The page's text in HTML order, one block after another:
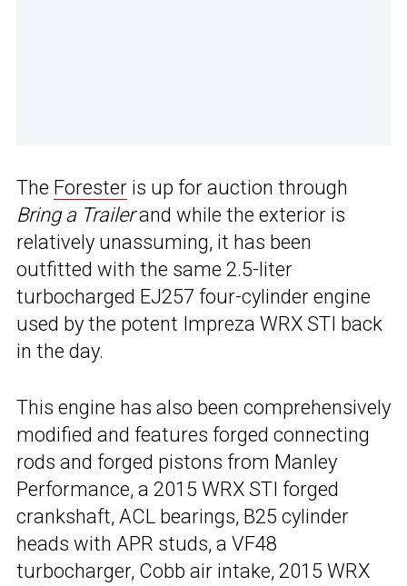
The Forester is up for auction through
Bring a Trailerand while the exterior is
relatively unassuming, it has been
outfitted with the same 2.5-liter
turbocharged EJ257 four-cylinder engine
used by the potent Impreza WRX STI back
in the day.
This engine has also been comprehensively
modified and features forged connecting
rods and forged pistons from Manley
Performance, a 2015 WRX STI forged
crankshaft, ACL bearings, B25 cylinder
heads with APR studs, a VF48
turbocharger, Cobb air intake, 2015 WRX